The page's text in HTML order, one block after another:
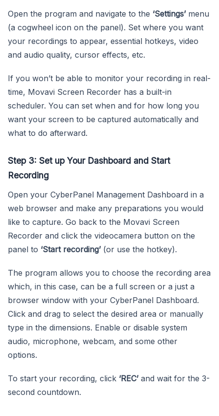
Open the program and navigate to the ‘Settings’ menu
(a cogwheel icon on the panel). Set where you want
your recordings to appear, essential hotkeys, video
and audio quality, cursor effects, etc.
If you won’t be able to monitor your recording in real-
time, Movavi Screen Recorder has a built-in
scheduler. You can set when and for how long you
want your screen to be captured automatically and
what to do afterward.
Step 3: Set up Your Dashboard and Start
Recording
Open your CyberPanel Management Dashboard in a
web browser and make any preparations you would
like to capture. Go back to the Movavi Screen
Recorder and click the videocamera button on the
panel to ‘Start recording’ (or use the hotkey).
The program allows you to choose the recording area
which, in this case, can be a full screen or a just a
browser window with your CyberPanel Dashboard.
Click and drag to select the desired area or manually
type in the dimensions. Enable or disable system
audio, microphone, webcam, and some other
options.
To start your recording, click ‘REC’and wait for the 3-
second countdown.